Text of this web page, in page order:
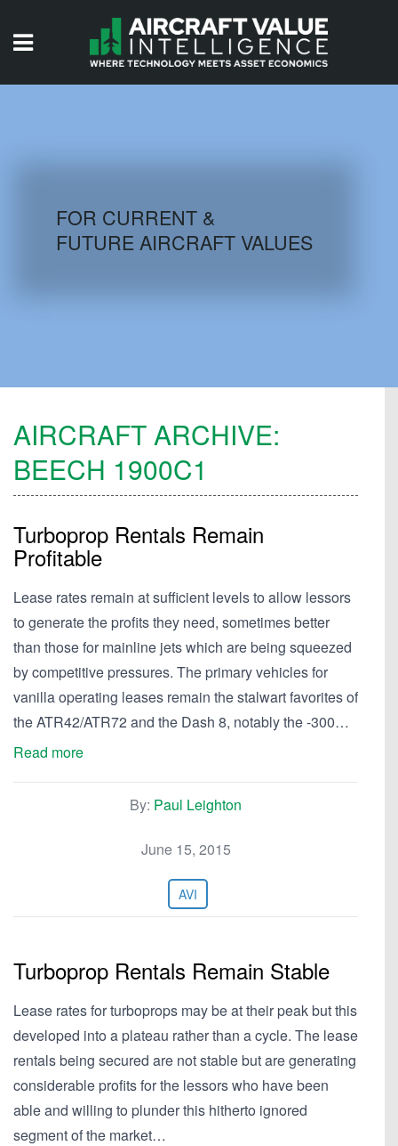
AIRCRAFT DATABASE
FOR CURRENT &
FUTURE AIRCRAFT VALUES
AIRCRAFT ARCHIVE:
BEECH 1900C1
Turboprop Rentals Remain
Profitable
Lease rates remain at sufficient levels to allow lessors
to generate the profits they need, sometimes better
than those for mainline jets which are being squeezed
by competitive pressures. The primary vehicles for
vanilla operating leases remain the stalwart favorites of
the ATR42/ATR72 and the Dash 8, notably the -300…
Read more
By: Paul Leighton
June 15, 2015
AVI
Turboprop Rentals Remain Stable
Lease rates for turboprops may be at their peak but this
developed into a plateau rather than a cycle. The lease
rentals being secured are not stable but are generating
considerable profits for the lessors who have been
able and willing to plunder this hitherto ignored
segment of the market…